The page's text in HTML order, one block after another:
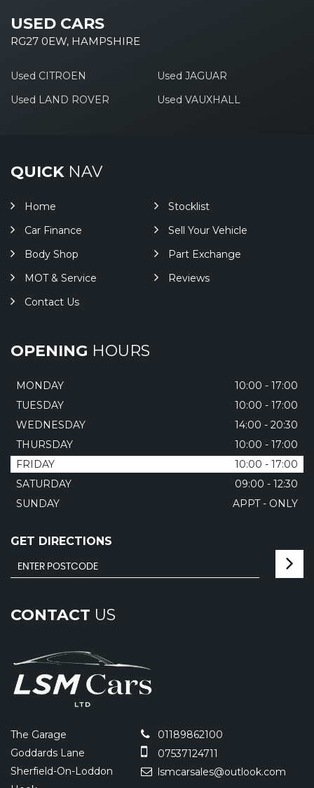
USED CARS
RG27 0EW, HAMPSHIRE
Used CITROEN
Used JAGUAR
Used LAND ROVER
Used VAUXHALL
QUICKNAV
Home
Stocklist
Car Finance
Sell Your Vehicle
Body Shop
Part Exchange
MOT & Service
Reviews
Contact Us
OPENING HOURS
MONDAY
10:00 - 17:00
TUESDAY
10:00 - 17:00
WEDNESDAY
14:00 - 20:30
THURSDAY
10:00 - 17:00
FRIDAY
10:00 - 17:00
SATURDAY
09:00 - 12:30
SUNDAY
APPT - ONLY
GET DIRECTIONS
CONTACT US
The Garage
Goddards Lane
Sherfield-On-Loddon
01189862100
07537124711
lsmcarsales@outlook.com